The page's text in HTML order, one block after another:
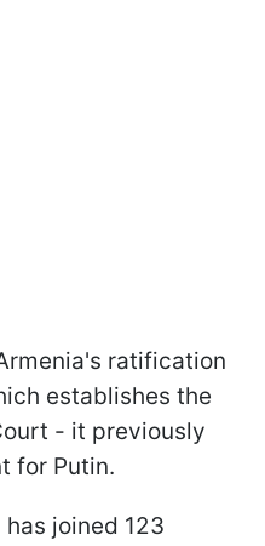
ratification
establishes the
- it previously
for Putin.
joined 123